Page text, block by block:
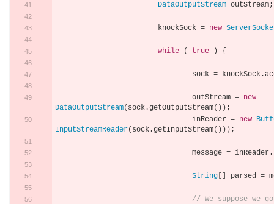
DataOutputStream outStream;
			knockSock
= new
while ( true ) {
				sock
= knockSock.
				outStream
= new
DataOutputStream( sock.getOutputStream());
				inReader
= new
InputStreamReader( sock.getInputStream()));
				message
= inReader.
String[] parsed =
// We suppose we